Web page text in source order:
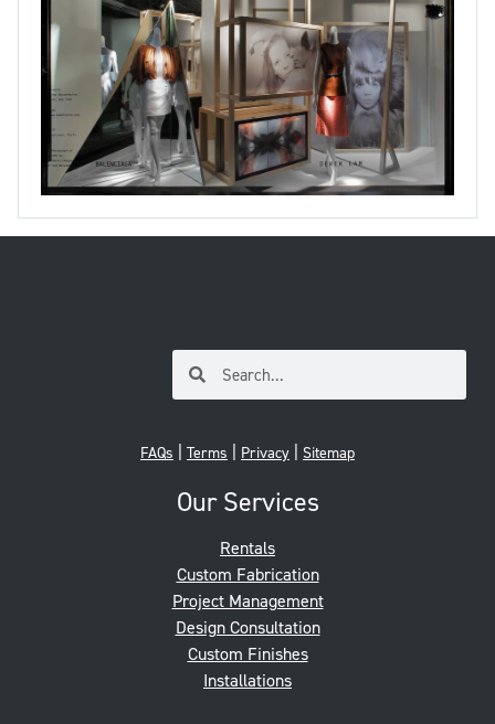
Our Services
Rentals
Custom Fabrication
Project Management
Design Consultation
Custom Finishes
Installations
FAQs Terms Privacy Sitemap